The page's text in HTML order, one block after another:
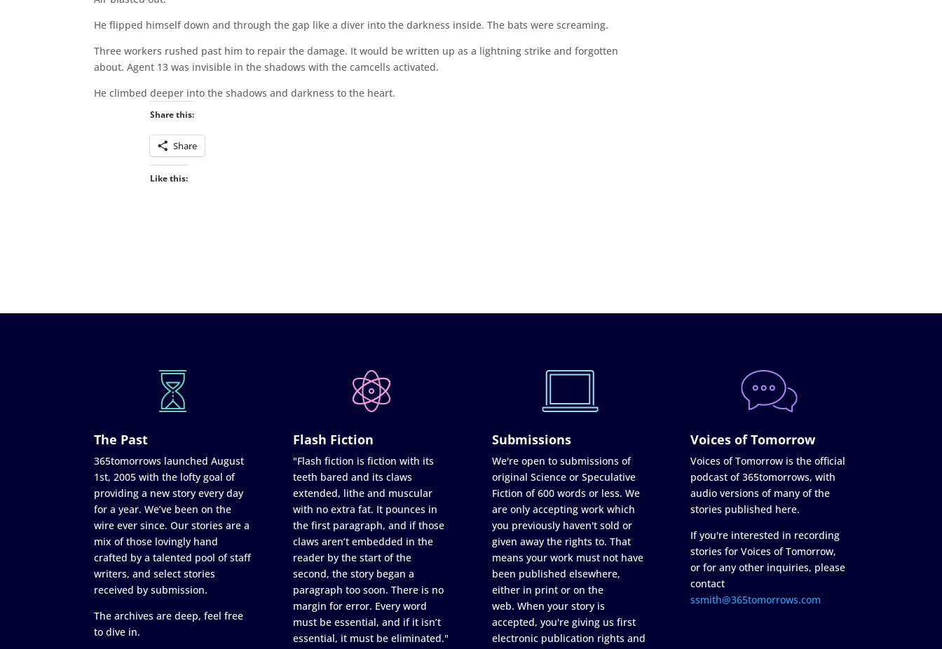
He flipped himself down and through the gap like a diver into the darkness inside. The bats were screaming.
Three workers rushed past him to repair the damage. It would be written up as a lightning strike and forgotten
about. Agent 13 was invisible in the shadows with the camcells activated.
He climbed deeper into the shadows and darkness to the heart.
Share this:
Share
Like this:
The Past
365tomorrows launched August
1st, 2005 with the lofty goal of
providing a new story every day
for a year. We’ve been on the
wire ever since. Our stories are a
mix of those lovingly hand
crafted by a talented pool of staff
writers, and select stories
received by submission.
The archives are deep, feel free
to dive in.
Flash Fiction
"Flash fiction is fiction with its
teeth bared and its claws
extended, lithe and muscular
with no extra fat. It pounces in
the first paragraph, and if those
claws aren’t embedded in the
reader by the start of the
second, the story began a
paragraph too soon. There is no
margin for error. Every word
must be essential, and if it isn’t
essential, it must be eliminated."
Submissions
We're open to submissions of
original Science or Speculative
Fiction of 600 words or less. We
are only accepting work which
you previously haven't sold or
given away the rights to. That
means your work must not have
been published elsewhere,
either in print or on the
web. When your story is
accepted, you're giving us first
electronic publication rights and
Voices of Tomorrow
Voices of Tomorrow is the official
podcast of 365tomorrows, with
audio versions of many of the
stories published here.
If you're interested in recording
stories for Voices of Tomorrow,
or for any other inquiries, please
contact
ssmith@365tomorrows.com